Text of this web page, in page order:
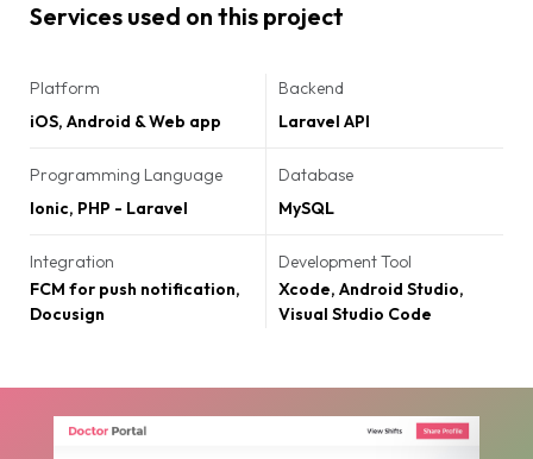
Services used on this project
Platform
iOS, Android & Web app
Backend
Laravel API
Programming Language
Ionic, PHP - Laravel
Database
MySQL
Integration
FCM for push notification,
Docusign
Development Tool
Xcode, Android Studio,
Visual Studio Code